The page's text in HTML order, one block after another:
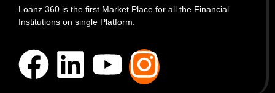
Loanz 360 is the first Market Place for all the Financial
Institutions on single Platform.